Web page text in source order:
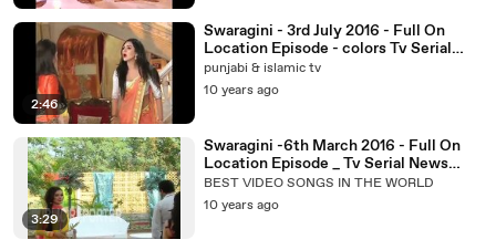
2:46
Swaragini - 3rd July 2016 - Full On
Location Episode - colors Tv Serial
News 2016
punjabi & islamic tv
10 years ago
3:29
Swaragini -6th March 2016 - Full On
Location Episode _ Tv Serial News
2016
BEST VIDEO SONGS IN THE WORLD
10 years ago